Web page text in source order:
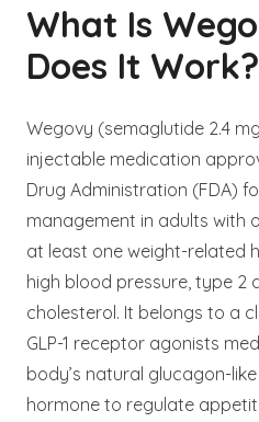
What Is
Does It Work?
Wegovy (semaglutide 2.4
injectable medication
Drug Administration (FDA)
management in adults with
at least one weight-related
high blood pressure, type 2
cholesterol. It belongs to a
GLP-1 receptor agonists
body’s natural glucagon-like
hormone to regulate